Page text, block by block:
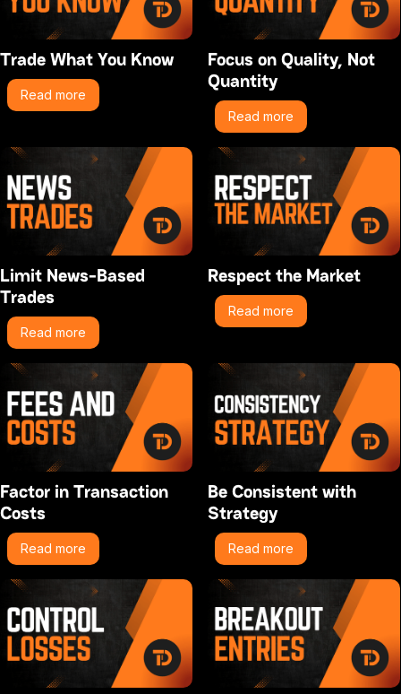
Trade What You Know
Read more
Focus on Quality, Not
Quantity
Read more
Limit News-Based
Trades
Read more
Respect the Market
Read more
Factor in Transaction
Costs
Read more
Be Consistent with
Strategy
Read more